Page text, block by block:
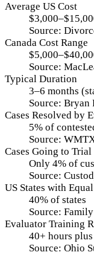
Average US Cost
Source:
Canada Cost Range
Source:
Typical Duration
3–6 months
Source: Bryan
Cases Resolved by
5% of
Source:
Cases Going to Trial
Only 4% of
Source:
US States with
40% of states
Source:
Evaluator Training
40+ hours
Source: Ohio